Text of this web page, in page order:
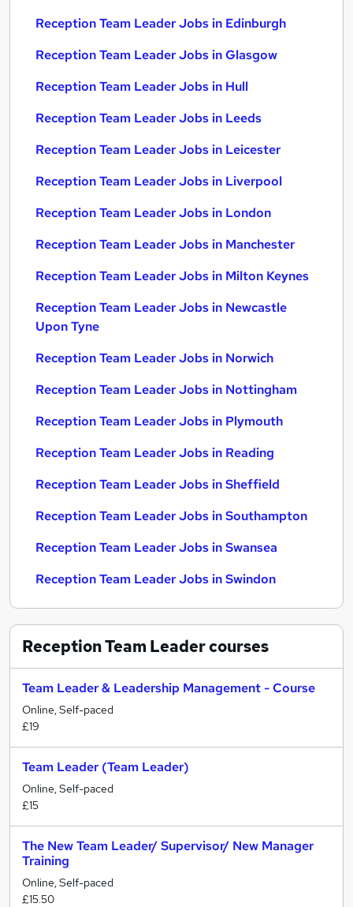
Reception Team Leader Jobs in Edinburgh
Reception Team Leader Jobs in Glasgow
Reception Team Leader Jobs in Hull
Reception Team Leader Jobs in Leeds
Reception Team Leader Jobs in Leicester
Reception Team Leader Jobs in Liverpool
Reception Team Leader Jobs in London
Reception Team Leader Jobs in Manchester
Reception Team Leader Jobs in Milton Keynes
Reception Team Leader Jobs in Newcastle
Upon Tyne
Reception Team Leader Jobs in Norwich
Reception Team Leader Jobs in Nottingham
Reception Team Leader Jobs in Plymouth
Reception Team Leader Jobs in Reading
Reception Team Leader Jobs in Sheffield
Reception Team Leader Jobs in Southampton
Reception Team Leader Jobs in Swansea
Reception Team Leader Jobs in Swindon
Reception Team Leadercourses
Team Leader & Leadership Management - Course
Online, Self-paced
£19
Team Leader (Team Leader)
Online, Self-paced
£15
The New Team Leader/ Supervisor/ New Manager
Training
Online, Self-paced
£15.50